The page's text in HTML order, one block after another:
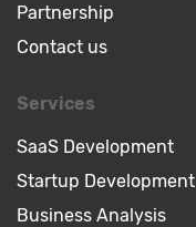
Partnership
Contact us
Services
SaaS Development
Startup Development
Business Analysis